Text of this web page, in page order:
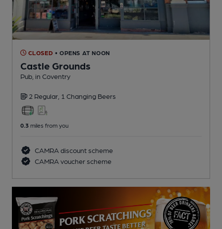
CLOSED • OPENS AT NOON
Castle Grounds
Pub , in Coventry
2 Regular, 1 Changing Beers
0.3 miles from you
CAMRA discount scheme
CAMRA voucher scheme